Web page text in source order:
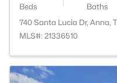
Beds Baths
740 Santa Lucia Dr, Anna,
MLS#: 21336510